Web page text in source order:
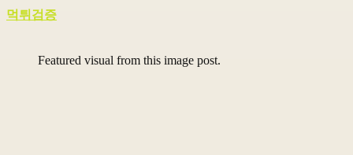
먹튀검증
Featured visual from this image post.